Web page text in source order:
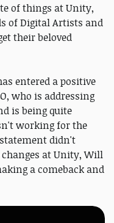
of things at Unity,
of Digital Artists and
their beloved
entered a positive
who is addressing
is being quite
working for the
didn't
at Unity, Will
a comeback and